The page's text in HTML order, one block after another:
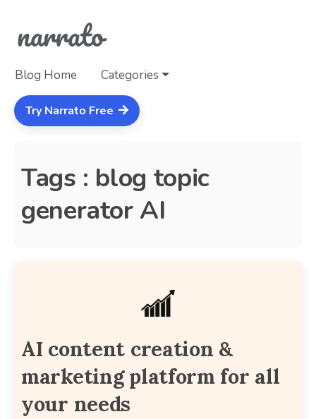
Blog Home Categories
Try Narrato Free
Tags : blog topic
generator AI
AI content creation &
marketing platform for all
your needs